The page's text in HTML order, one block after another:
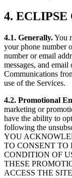
4.
4.1. Generally.You
your phone number
number or email
messages, and
Communications
use of the Services.
4.2. Promotional
marketing or
have the ability to
following the
YOU
TO CONSENT TO
CONDITION OF
THESE
ACCESS THE